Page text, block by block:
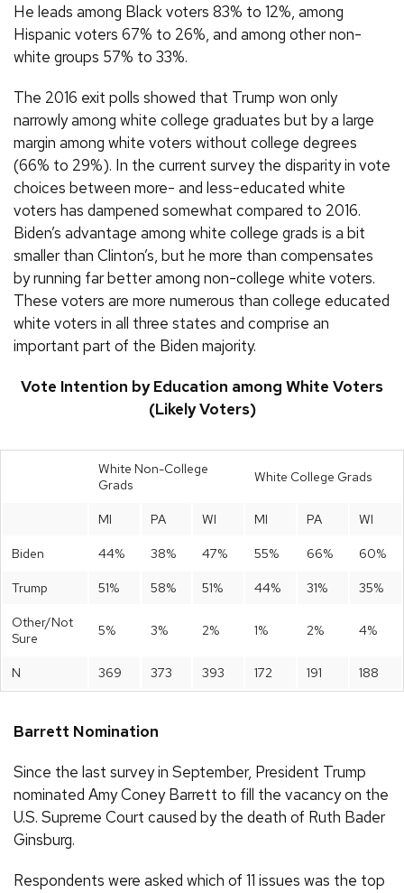
He leads among Black voters 83% to 12%, among
Hispanic voters 67% to 26%, and among other non-
white groups 57% to 33%.
The 2016 exit polls showed that Trump won only
narrowly among white college graduates but by a large
margin among white voters without college degrees
(66% to 29%). In the current survey the disparity in vote
choices between more- and less-educated white
voters has dampened somewhat compared to 2016.
Biden’s advantage among white college grads is a bit
smaller than Clinton’s, but he more than compensates
by running far better among non-college white voters.
These voters are more numerous than college educated
white voters in all three states and comprise an
important part of the Biden majority.
Vote Intention by Education among White Voters
(Likely Voters)
White Non-College
Grads
White College Grads
MI PA WI MI PA WI
Biden 44% 38% 47% 55% 66% 60%
Trump 51% 58% 51% 44% 31% 35%
Other/Not
Sure
5% 3% 2% 1% 2% 4%
N 369 373 393 172 191 188
Barrett Nomination
Since the last survey in September, President Trump
nominated Amy Coney Barrett to fill the vacancy on the
U.S. Supreme Court caused by the death of Ruth Bader
Ginsburg.
Respondents were asked which of 11 issues was the top